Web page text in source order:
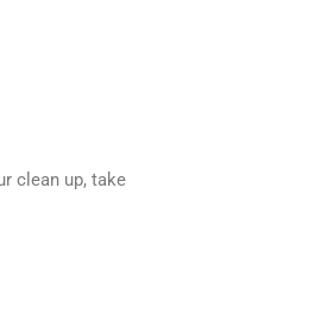
clean up, take